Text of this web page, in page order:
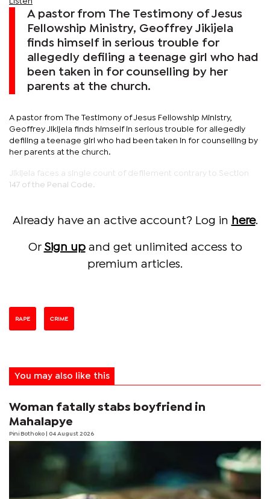
A pastor from The Testimony of Jesus
Fellowship Ministry, Geoffrey Jikijela
finds himself in serious trouble for
allegedly defiling a teenage girl who had
been taken in for counselling by her
parents at the church.
A pastor from The Testimony of Jesus Fellowship Ministry,
Geoffrey Jikijela finds himself in serious trouble for allegedly
defiling a teenage girl who had been taken in for counselling by
her parents at the church.
Jikijela faces a single count of defilement contrary to Section
147 of the Penal Code.
Already have an active account? Log in here.
Or Sign upand get unlimited access to
premium articles.
RAPE CRIME
You may also like this
Woman fatally stabs boyfriend in
Mahalapye
Pini Bothoko | 04 August 2026